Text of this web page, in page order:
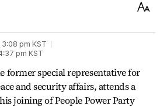
Text
pm KST
pm KST